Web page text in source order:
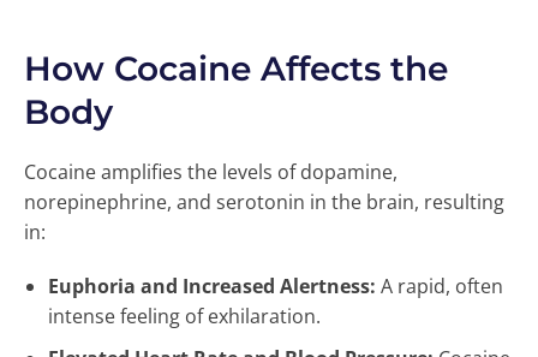
How Cocaine Affects the
Body
Cocaine amplifies the levels of dopamine,
norepinephrine, and serotonin in the brain, resulting
in:
Euphoria and Increased Alertness: A rapid, often
intense feeling of exhilaration.